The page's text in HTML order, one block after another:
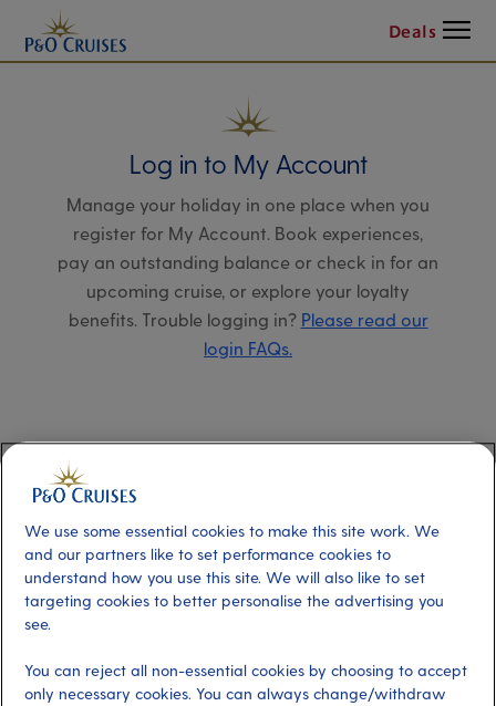
Deals Menu
Log in to My Account
Manage your holiday in one place when you
register for My Account. Book experiences,
pay an outstanding balance or check in for an
upcoming cruise, or explore your loyalty
benefits. Trouble logging in? Please read our
login FAQs.
Manage my booking page
date of birth, and cruise booking reference.
Already have an account?
Email address
Select for more information
We use some essential cookies to make this site work. We
and our partners like to set performance cookies to
understand how you use this site. We will also like to set
targeting cookies to better personalise the advertising you
see.
You can reject all non-essential cookies by choosing to accept
only necessary cookies. You can always change/withdraw